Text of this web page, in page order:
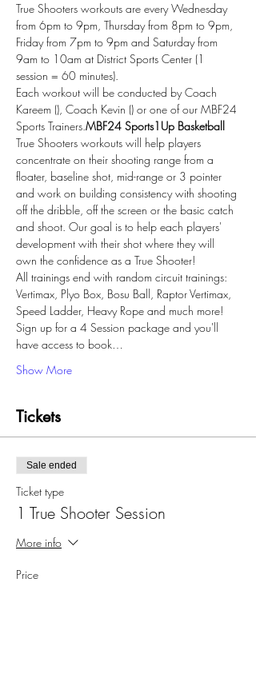
True Shooters workouts are every Wednesday
from 6pm to 9pm, Thursday from 8pm to 9pm,
Friday from 7pm to 9pm and Saturday from
9am to 10am at District Sports Center (1
session = 60 minutes).
Each workout will be conducted by Coach
Kareem (), Coach Kevin () or one of our MBF24
Sports Trainers.MBF24 Sports1Up Basketball
True Shooters workouts will help players
concentrate on their shooting range from a
floater, baseline shot, mid-range or 3 pointer
and work on building consistency with shooting
off the dribble, off the screen or the basic catch
and shoot. Our goal is to help each players'
development with their shot where they will
own the confidence as a True Shooter!
All trainings end with random circuit trainings:
Vertimax, Plyo Box, Bosu Ball, Raptor Vertimax,
Speed Ladder, Heavy Rope and much more!
Sign up for a 4 Session package and you'll
have access to book…
Show More
Tickets
Sale ended
Ticket type
1 True Shooter Session
More info
Price